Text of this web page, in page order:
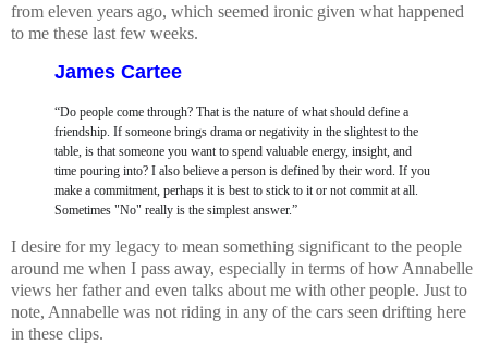
from eleven years ago, which seemed ironic given what happened
to me these last few weeks.
James Cartee
“Do people come through? That is the nature of what should define a
friendship. If someone brings drama or negativity in the slightest to the
table, is that someone you want to spend valuable energy, insight, and
time pouring into? I also believe a person is defined by their word. If you
make a commitment, perhaps it is best to stick to it or not commit at all.
Sometimes "No" really is the simplest answer.”
I desire for my legacy to mean something significant to the people
around me when I pass away, especially in terms of how Annabelle
views her father and even talks about me with other people. Just to
note, Annabelle was not riding in any of the cars seen drifting here
in these clips.